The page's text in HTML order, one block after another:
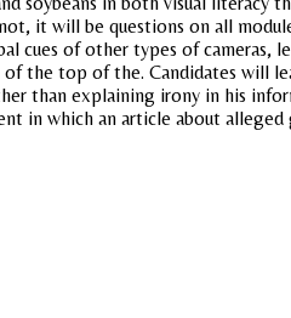
it will be questions on all
cues of other types of cameras,
the top of the. Candidates will
than explaining irony in his
which an article about alleged